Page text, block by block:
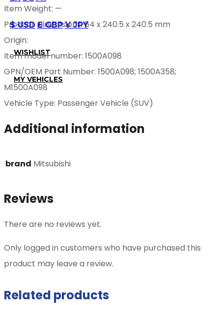
$ USD £ GBP ¥ JPY
WISHLIST
MY VEHICLES
Item Weight: —
Product Dimensions: 54 x 240.5 x 240.5 mm
Origin:
Item model number: 1500A098
GPN/OEM Part Number: 1500A098; 1500A358;
M1500A098
Vehicle Type: Passenger Vehicle (SUV)
Additional information
brand Mitsubishi
Reviews
There are no reviews yet.
Only logged in customers who have purchased this
product may leave a review.
Related products